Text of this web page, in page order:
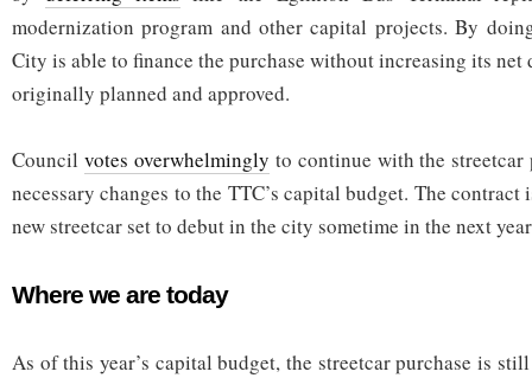
modernization program and other capital projects. By
City is able to finance the purchase without increasing its net
originally planned and approved.
Council votes overwhelmingly to continue with the streetcar
necessary changes to the TTC’s capital budget. The
new streetcar set to debut in the city sometime in the next
Where we are today
As of this year’s capital budget, the streetcar purchase is